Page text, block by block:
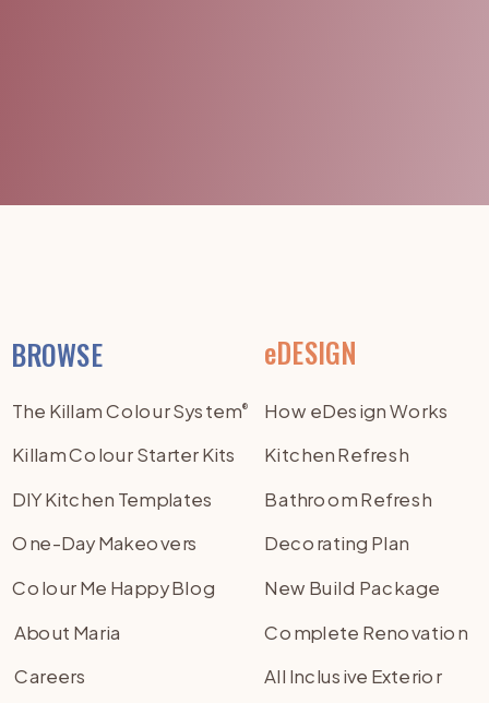
BROWSE
The Killam Colour System®
eDESIGN
How eDesign Works
Killam Colour Starter Kits
DIY Kitchen Templates
One-Day Makeovers
Colour Me Happy Blog
About Maria
Careers
Kitchen Refresh
Bathroom Refresh
Decorating Plan
New Build Package
Complete Renovation
All Inclusive Exterior